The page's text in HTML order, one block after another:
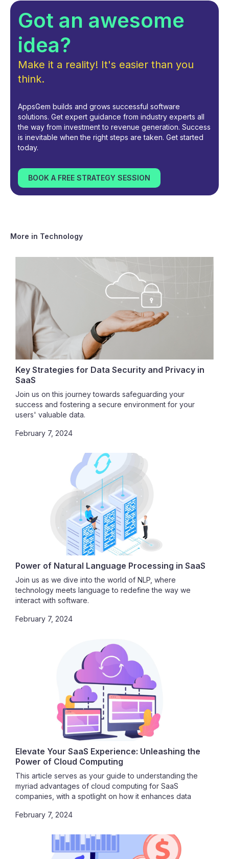
Got an awesome
idea?
Make it a reality! It's easier than you
think.
AppsGem builds and grows successful software
solutions. Get expert guidance from industry experts all
the way from investment to revenue generation. Success
is inevitable when the right steps are taken. Get started
today.
BOOK A FREE STRATEGY SESSION
More in Technology
Key Strategies for Data Security and Privacy in
SaaS
Join us on this journey towards safeguarding your
success and fostering a secure environment for your
users' valuable data.
February 7, 2024
Power of Natural Language Processing in SaaS
Join us as we dive into the world of NLP, where
technology meets language to redefine the way we
interact with software.
February 7, 2024
Elevate Your SaaS Experience: Unleashing the
Power of Cloud Computing
This article serves as your guide to understanding the
myriad advantages of cloud computing for SaaS
companies, with a spotlight on how it enhances data
as we delve into the seamless integration of SaaS and
February 7, 2024